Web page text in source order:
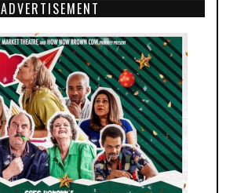
ADVERTISEMENT